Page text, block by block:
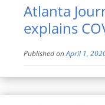
Atlanta
explains
Published onApril 1,